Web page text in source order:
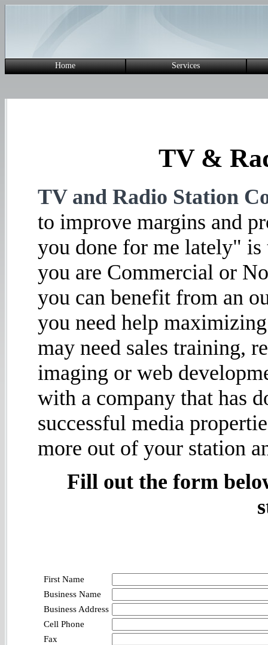
Home Services
TV &
TV and Radio Station
to improve margins and
you done for me lately" is
you are Commercial or
you can benefit from an
you need help
may need sales training,
imaging or web
with a company that has
successful media
more out of your station
Fill out the form
First Name
Business Name
Business Address
Cell Phone
Fax